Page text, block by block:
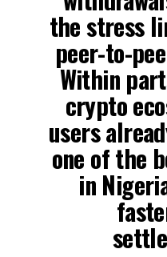
the stress
peer-to-
Within
crypto
users
one of the
in